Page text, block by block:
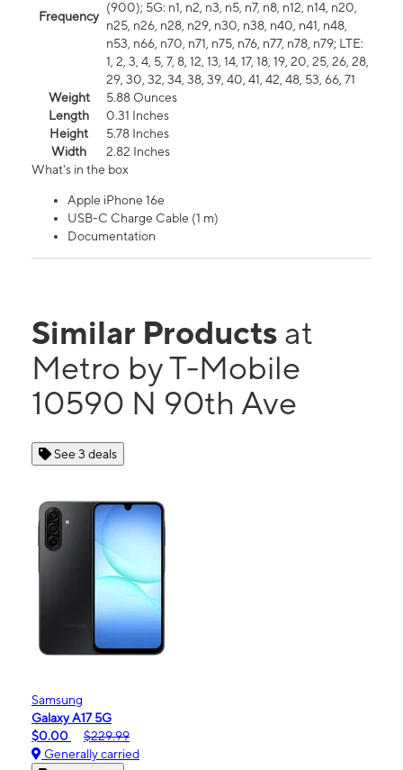
Frequency
(900); 5G: n1, n2, n3, n5, n7, n8, n12, n14, n20,
n25, n26, n28, n29, n30, n38, n40, n41, n48,
n53, n66, n70, n71, n75, n76, n77, n78, n79; LTE:
1, 2, 3, 4, 5, 7, 8, 12, 13, 14, 17, 18, 19, 20, 25, 26, 28,
29, 30, 32, 34, 38, 39, 40, 41, 42, 48, 53, 66, 71
Weight
5.88 Ounces
Length
0.31 Inches
Height
5.78 Inches
Width
2.82 Inches
What's in the box
Apple iPhone 16e
USB-C Charge Cable (1 m)
Documentation
Similar Products at
Metro by T-Mobile
10590 N 90th Ave
See 3 deals
Samsung
Galaxy A17 5G
$0.00
$229.99
Generally carried